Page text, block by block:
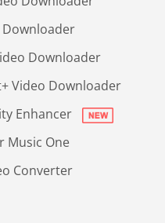
Downloader
Video Downloader
Enhancer
Music One
Converter